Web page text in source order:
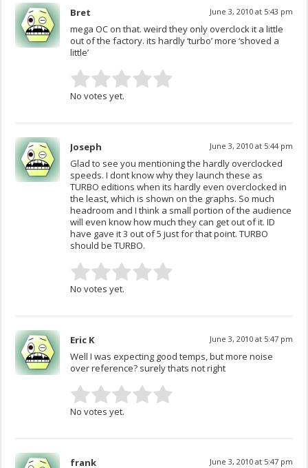
Bret June 3, 2010 at 5:43 pm
mega OC on that. weird they only overclock it a little
out of the factory. its hardly ‘turbo’ more ‘shoved a
little’
No votes yet.
Joseph June 3, 2010 at 5:44 pm
Glad to see you mentioning the hardly overclocked
speeds. I dont know why they launch these as
TURBO editions when its hardly even overclocked in
the least, which is shown on the graphs. So much
headroom and I think a small portion of the audience
will even know how much they can get out of it. ID
have gave it 3 out of 5 just for that point. TURBO
should be TURBO.
No votes yet.
Eric K June 3, 2010 at 5:47 pm
Well I was expecting good temps, but more noise
over reference? surely thats not right
No votes yet.
frank June 3, 2010 at 5:47 pm